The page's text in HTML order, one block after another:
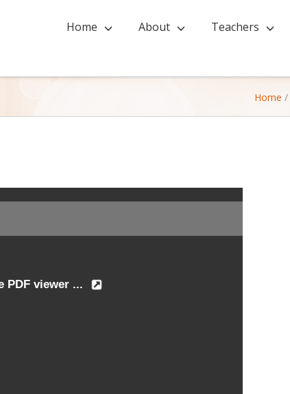
Home About Teachers
Home /